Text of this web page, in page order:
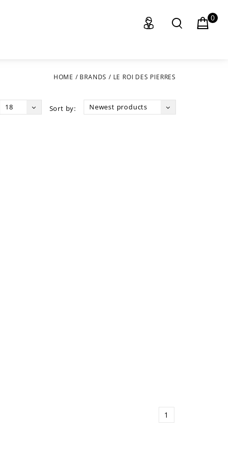
0
HOME / BRANDS / LE ROI DES PIERRES
Sort by: Newest products
18
1